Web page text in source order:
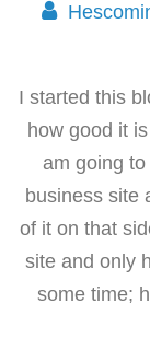
I started this
how good it
am going
business site
of it on that
site and only
some time;